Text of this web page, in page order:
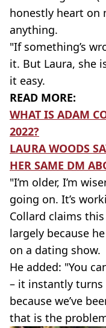
honestly heart on
anything.
"If something’s
it. But Laura, she
it easy.
READ MORE:
WHAT IS ADAM
2022?
LAURA WOODS
HER SAME DM
"I’m older, I’m
going on. It’s
Collard claims
largely because
on a dating show.
He added: "You
– it instantly
because we’ve
that is the